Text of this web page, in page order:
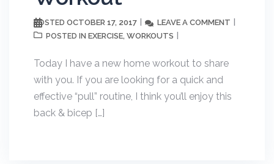
POSTED OCTOBER 17, 2017 LEAVE A COMMENT
POSTED IN EXERCISE, WORKOUTS
Today I have a new home workout to share
with you. If you are looking for a quick and
effective “pull” routine, I think you’ll enjoy this
back & bicep […]